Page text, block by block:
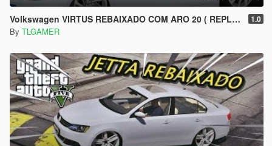
Volkswagen VIRTUS REBAIXADO COM ARO 20 ( REPLACE ) 1.0
By TLGAMER